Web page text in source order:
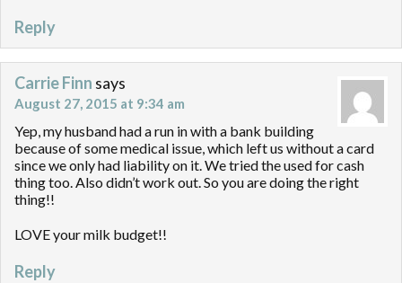
Reply
Carrie Finn says
August 27, 2015 at 9:34 am
Yep, my husband had a run in with a bank building
because of some medical issue, which left us without a card
since we only had liability on it. We tried the used for cash
thing too. Also didn’t work out. So you are doing the right
thing!!
LOVE your milk budget!!
Reply